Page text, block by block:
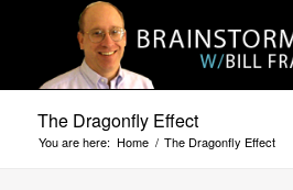
The Dragonfly Effect
You are here: Home / The Dragonfly Effect